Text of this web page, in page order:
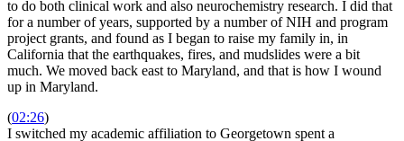
to do both clinical work and also neurochemistry research. I did that
for a number of years, supported by a number of NIH and program
project grants, and found as I began to raise my family in, in
California that the earthquakes, fires, and mudslides were a bit
much. We moved back east to Maryland, and that is how I wound
up in Maryland.
(02:26)
I switched my academic affiliation to Georgetown spent a